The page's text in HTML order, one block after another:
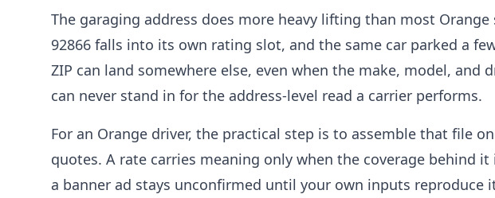
The garaging address does more heavy lifting than most
92866 falls into its own rating slot, and the same car parked a
ZIP can land somewhere else, even when the make, model, and
can never stand in for the address-level read a carrier performs.
For an Orange driver, the practical step is to assemble that file
quotes. A rate carries meaning only when the coverage behind
a banner ad stays unconfirmed until your own inputs reproduce